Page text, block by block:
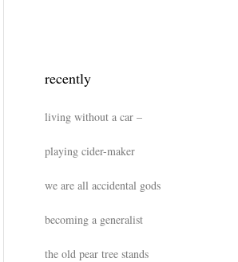
recently
living without a car –
playing cider-maker
we are all accidental gods
becoming a generalist
the old pear tree stands